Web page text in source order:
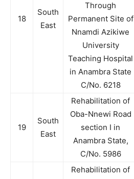
18
South
East
Through
Permanent Site of
Nnamdi Azikiwe
University
Teaching Hospital
in Anambra State
C/No. 6218
19
South
East
Rehabilitation of
Oba-Nnewi Road
section I in
Anambra State,
C/No. 5986
Rehabilitation of